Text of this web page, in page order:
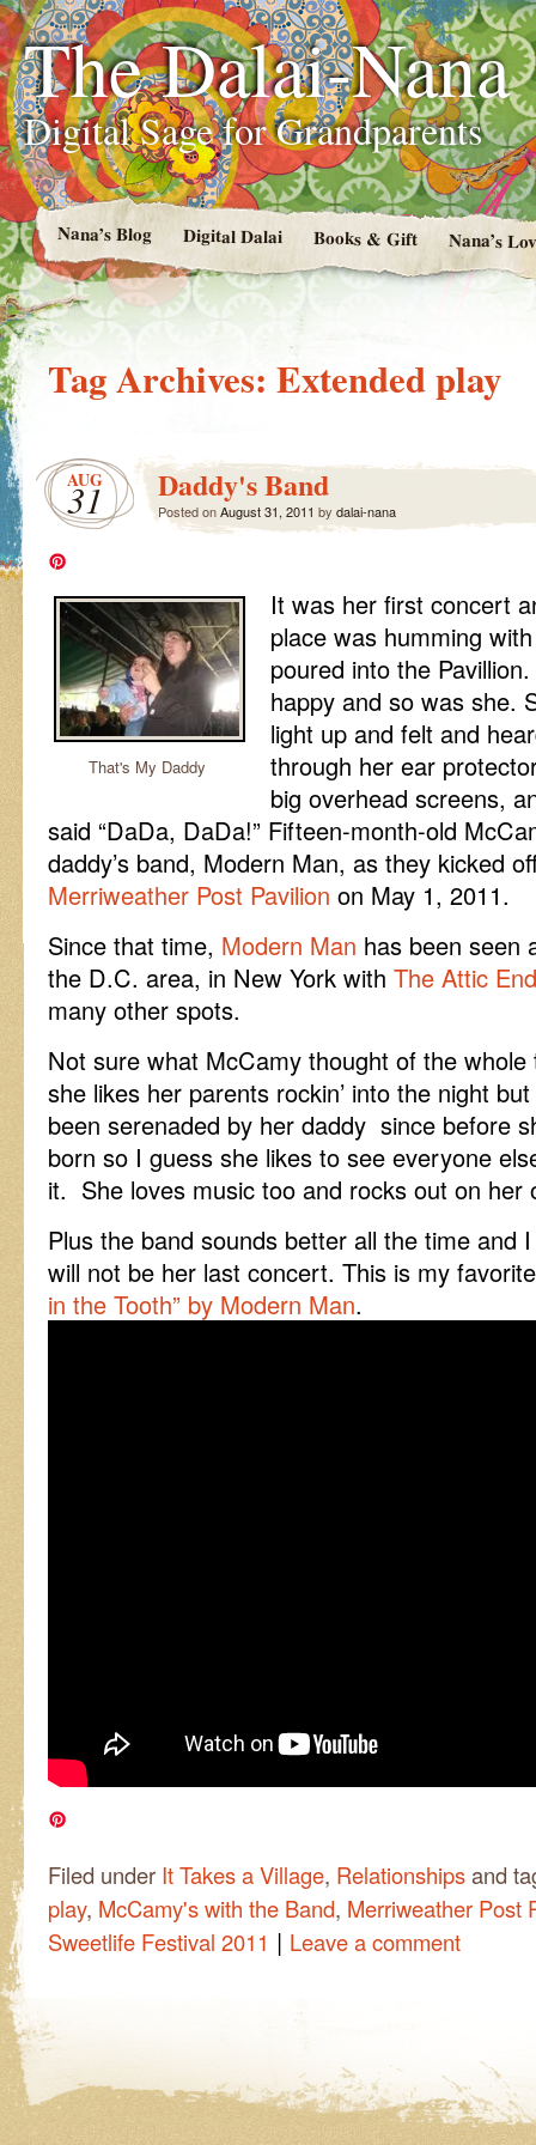
The Dalai-Nana
Digital Sage for Grandparents
Nana’s Blog Digital Dalai Books & Gift Nana’s
Tag Archives: Extended play
AUG
31 Daddy's Band
Posted onAugust 31, 2011 by dalai-nana
That's My Daddy
It was her first concert
place was humming
poured into the
happy and so was she.
light up and felt and
through her ear
big overhead screens,
said “DaDa, DaDa!” Fifteen-month-old
daddy’s band, Modern Man, as they kicked
Merriweather Post Pavilion on May 1, 2011.
Since that time, Modern Man has been seen
the D.C. area, in New York with The Attic
many other spots.
Not sure what McCamy thought of the whole
she likes her parents rockin’ into the night
been serenaded by her daddy since before
born so I guess she likes to see everyone
it. She loves music too and rocks out on her
Plus the band sounds better all the time and
will not be her last concert. This is my
in the Tooth” by Modern Man.
Filed under It Takes a Village, Relationshipsand
play, McCamy's with the Band, Merriweather Post
Sweetlife Festival 2011 | Leave a comment